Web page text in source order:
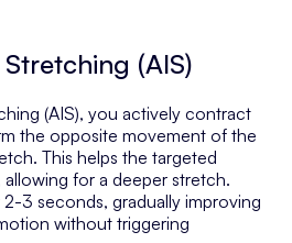
(AIS)
(AIS), you actively contract
the opposite movement of the
This helps the targeted
allowing for a deeper stretch.
3 seconds, gradually improving
without triggering